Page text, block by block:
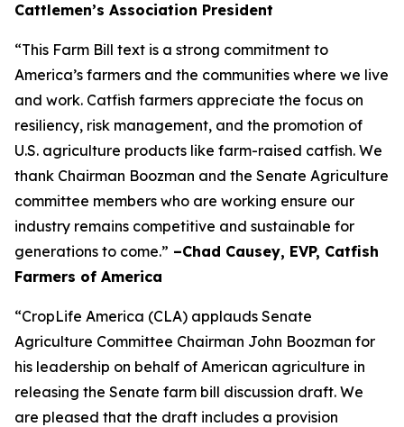
Cattlemen’s Association President
“This Farm Bill text is a strong commitment to
America’s farmers and the communities where we live
and work. Catfish farmers appreciate the focus on
resiliency, risk management, and the promotion of
U.S. agriculture products like farm-raised catfish. We
thank Chairman Boozman and the Senate Agriculture
committee members who are working ensure our
industry remains competitive and sustainable for
generations to come.” –Chad Causey, EVP, Catfish
Farmers of America
“CropLife America (CLA) applauds Senate
Agriculture Committee Chairman John Boozman for
his leadership on behalf of American agriculture in
releasing the Senate farm bill discussion draft. We
are pleased that the draft includes a provision